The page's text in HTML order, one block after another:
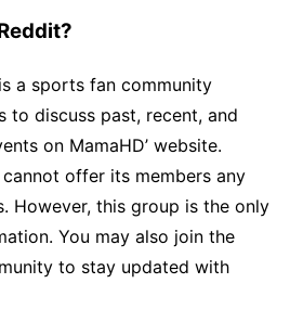
a sports fan community
to discuss past, recent, and
on MamaHD’ website.
offer its members any
However, this group is the only
You may also join the
to stay updated with